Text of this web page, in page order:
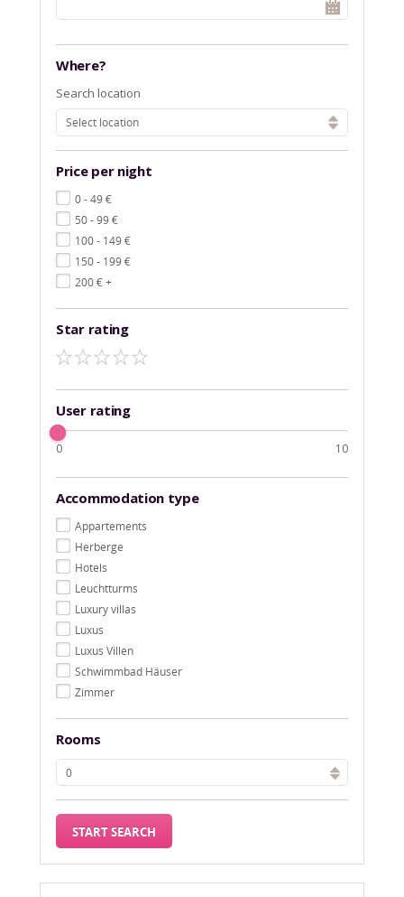
Where?
Search location
Select location
Price per night
0 - 49€
50 - 99€
100 - 149€
150 - 199€
200€+
Star rating
User rating
0 10
Accommodation type
Appartements
Herberge
Hotels
Leuchtturms
Luxury villas
Luxus
Luxus Villen
Schwimmbad Häuser
Zimmer
Rooms